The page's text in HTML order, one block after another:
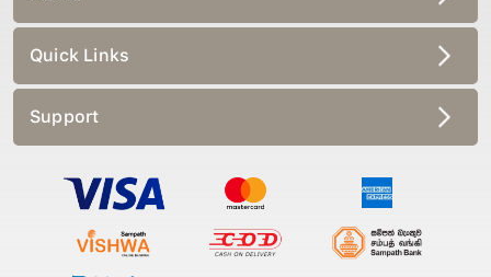
Quick Links
Support